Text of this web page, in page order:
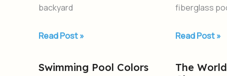
backyard
Read Post »
fiberglass
Read Post »
Swimming Pool Colors
Swimming
The
The